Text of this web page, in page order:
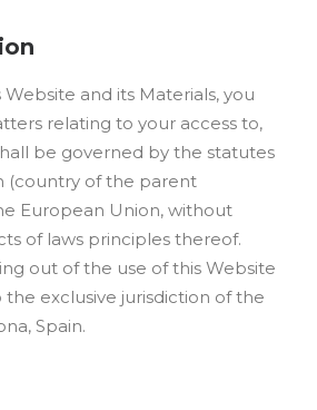
Website and its Materials, you
relating to your access to,
be governed by the statutes
(country of the parent
European Union, without
of laws principles thereof.
out of the use of this Website
exclusive jurisdiction of the
Spain.